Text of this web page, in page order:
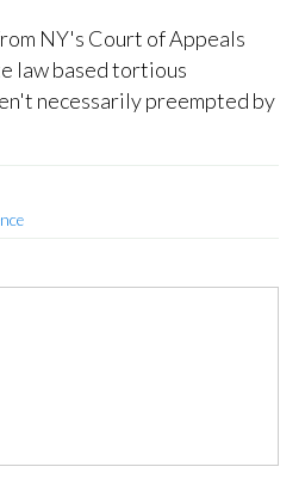
NY's Court of Appeals
law based tortious
necessarily preempted by